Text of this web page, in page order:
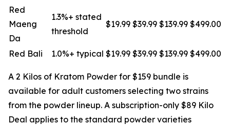
Red
Maeng
Da
1.3%+ stated
threshold
$19.99 $39.99 $139.99 $499.00
Red Bali 1.0%+ typical $19.99 $39.99 $139.99 $499.00
A 2 Kilos of Kratom Powder for $159 bundle is
available for adult customers selecting two strains
from the powder lineup. A subscription-only $89 Kilo
Deal applies to the standard powder varieties